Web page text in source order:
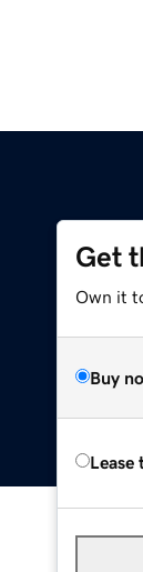
Get
Own it
Buy
Lease